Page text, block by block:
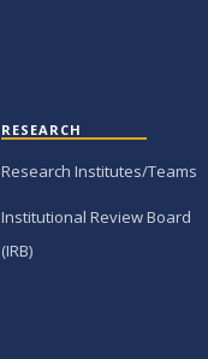
RESEARCH
Research Institutes/Teams
Institutional Review Board
(IRB)